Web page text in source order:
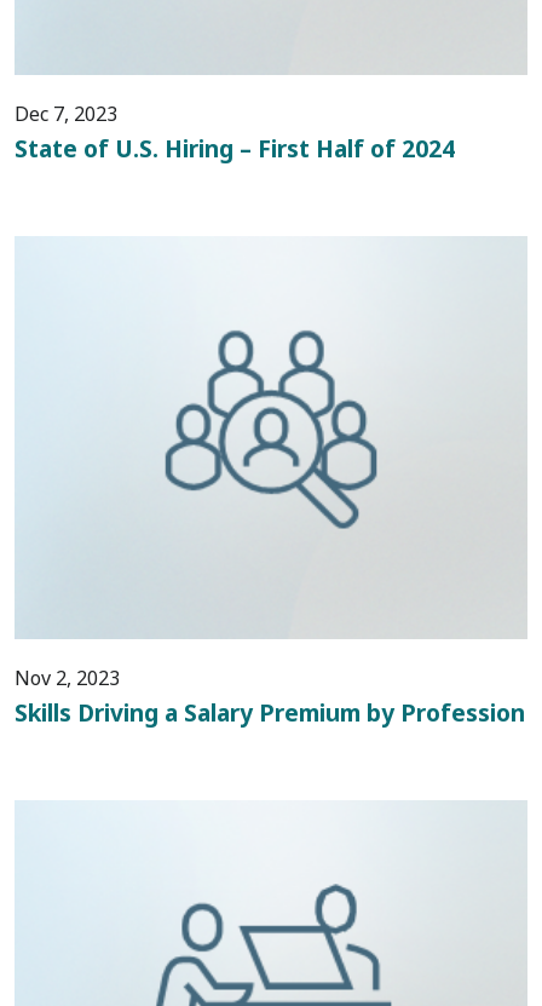
Dec 7, 2023
State of U.S. Hiring – First Half of 2024
Nov 2, 2023
Skills Driving a Salary Premium by Profession